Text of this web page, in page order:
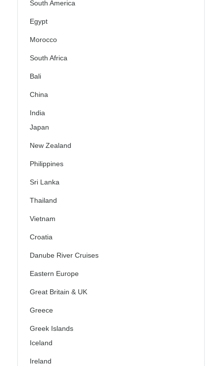
South America
Egypt
Morocco
South Africa
Bali
China
India
Japan
New Zealand
Philippines
Sri Lanka
Thailand
Vietnam
Croatia
Danube River Cruises
Eastern Europe
Great Britain & UK
Greece
Greek Islands
Iceland
Ireland